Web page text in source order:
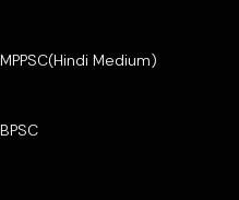
MPPSC(Hindi Medium)
BPSC